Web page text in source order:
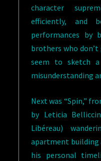
character
efficiently, and
performances
brothers who
seem to sketch
misunderstanding
Next was “Spin,”
by Leticia
Libéreau)
apartment building
his personal